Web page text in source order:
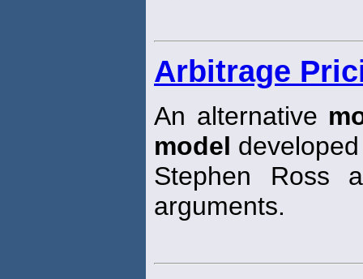
Arbitrage
An alternative
model
Stephen Ross
arguments.